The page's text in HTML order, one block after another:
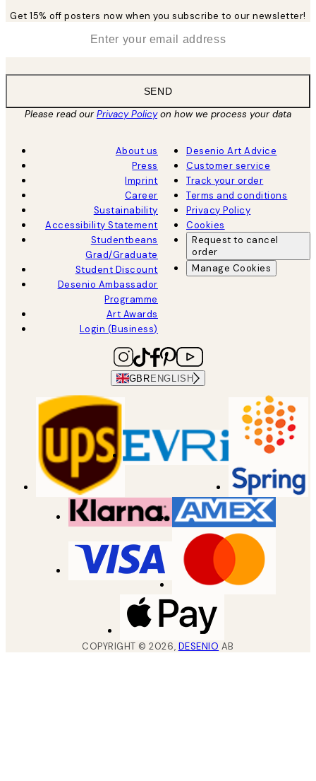
Get 15% off posters now when you subscribe to our newsletter!
SEND
Please read ourPrivacy Policyon how we process your data
About us
Press
Imprint
Career
Sustainability
Accessibility Statement
Studentbeans
Grad/Graduate
Student Discount
Desenio Ambassador
Programme
Art Awards
Login (Business)
Desenio Art Advice
Customer service
Track your order
Terms and conditions
Privacy Policy
Cookies
Request to cancel
order
Manage Cookies
GBR ENGLISH
COPYRIGHT ©2026, DESENIO AB